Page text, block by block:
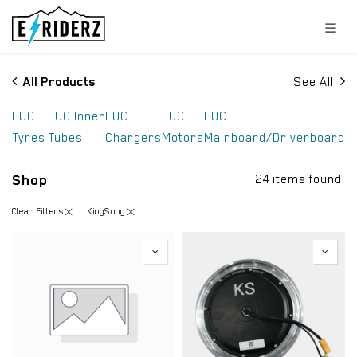
Skip to Content
All Products See All
EUC
Tyres
EUC Inner
Tubes
EUC
Chargers
EUC
Motors
EUC
Mainboard/Driverboard
Shop 24 items found.
Clear Filters KingSong